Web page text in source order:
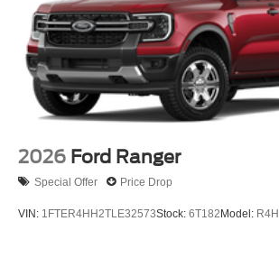
2026 Ford Ranger
Special Offer Price Drop
VIN: 1FTER4HH2TLE32573Stock: 6T182Model: R4H